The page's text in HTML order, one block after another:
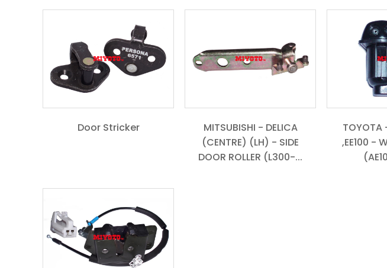
Door Stricker
MITSUBISHI - DELICA
(CENTRE) (LH) - SIDE
DOOR ROLLER (L300-...
TOYOTA
,EE100 -